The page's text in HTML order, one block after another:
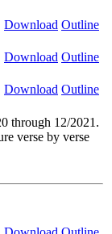
Download Outline
Download Outline
Download Outline
through 12/2021.
verse by verse